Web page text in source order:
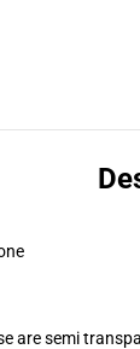
are semi